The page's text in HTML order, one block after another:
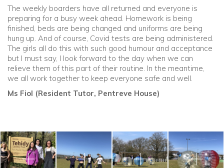
The weekly boarders have all returned and everyone is
preparing for a busy week ahead. Homework is being
finished, beds are being changed and uniforms are being
hung up. And of course, Covid tests are being administered.
The girls all do this with such good humour and acceptance
but I must say, I look forward to the day when we can
relieve them of this part of their routine. In the meantime,
we all work together to keep everyone safe and well.
Ms Fiol (Resident Tutor, Pentreve House)